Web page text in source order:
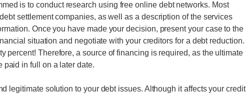
is to conduct research using free online debt networks. Most
settlement companies, as well as a description of the services
Once you have made your decision, present your case to the
situation and negotiate with your creditors for a debt reduction.
percent! Therefore, a source of financing is required, as the ultimate
paid in full on a later date.
legitimate solution to your debt issues. Although it affects your credit